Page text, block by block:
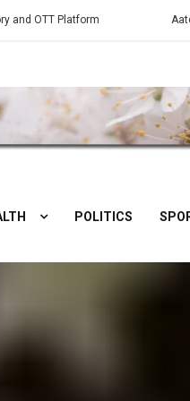
Aate Ki Chakki
POLITICS